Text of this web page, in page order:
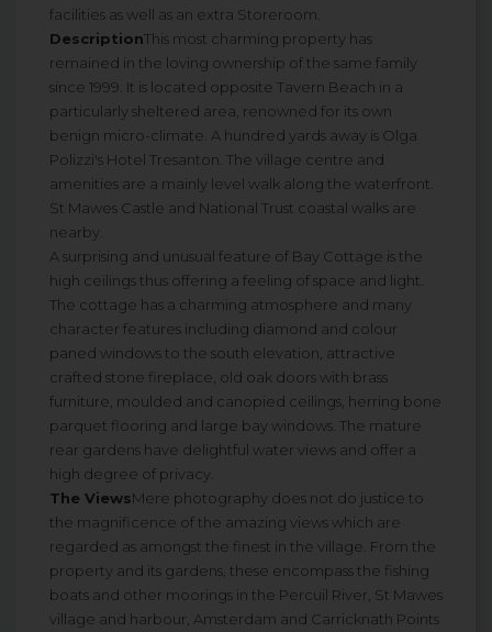
facilities as well as an extra Storeroom.
DescriptionThis most charming property has
remained in the loving ownership of the same family
since 1999. It is located opposite Tavern Beach in a
particularly sheltered area, renowned for its own
benign micro-climate. A hundred yards away is Olga
Polizzi's Hotel Tresanton. The village centre and
amenities are a mainly level walk along the waterfront.
St Mawes Castle and National Trust coastal walks are
nearby.
A surprising and unusual feature of Bay Cottage is the
high ceilings thus offering a feeling of space and light.
The cottage has a charming atmosphere and many
character features including diamond and colour
paned windows to the south elevation, attractive
crafted stone fireplace, old oak doors with brass
furniture, moulded and canopied ceilings, herring bone
parquet flooring and large bay windows. The mature
rear gardens have delightful water views and offer a
high degree of privacy.
The ViewsMere photography does not do justice to
the magnificence of the amazing views which are
regarded as amongst the finest in the village. From the
property and its gardens, these encompass the fishing
boats and other moorings in the Percuil River, St Mawes
village and harbour, Amsterdam and Carricknath Points